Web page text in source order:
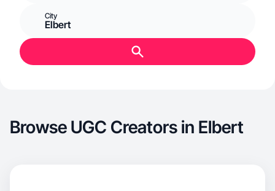
City
Elbert
Browse UGC Creators in Elbert